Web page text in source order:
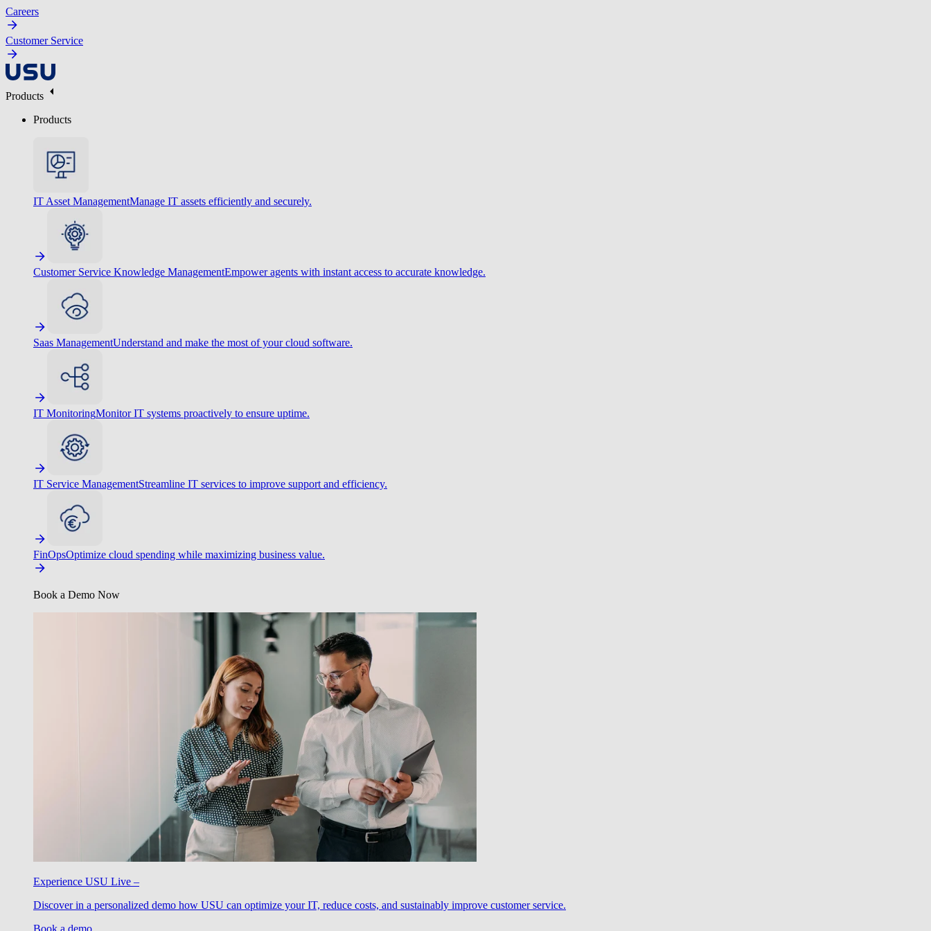
Careers
Customer Service
Products
Products
IT Asset ManagementManage IT assets efficiently and securely.
Customer Service Knowledge ManagementEmpower agents with instant access to accurate knowledge.
Saas ManagementUnderstand and make the most of your cloud software.
IT MonitoringMonitor IT systems proactively to ensure uptime.
IT Service ManagementStreamline IT services to improve support and efficiency.
FinOpsOptimize cloud spending while maximizing business value.
Book a Demo Now
Experience USU Live –
Discover in a personalized demo how USU can optimize your IT, reduce costs, and sustainably improve customer service.
Book a demo